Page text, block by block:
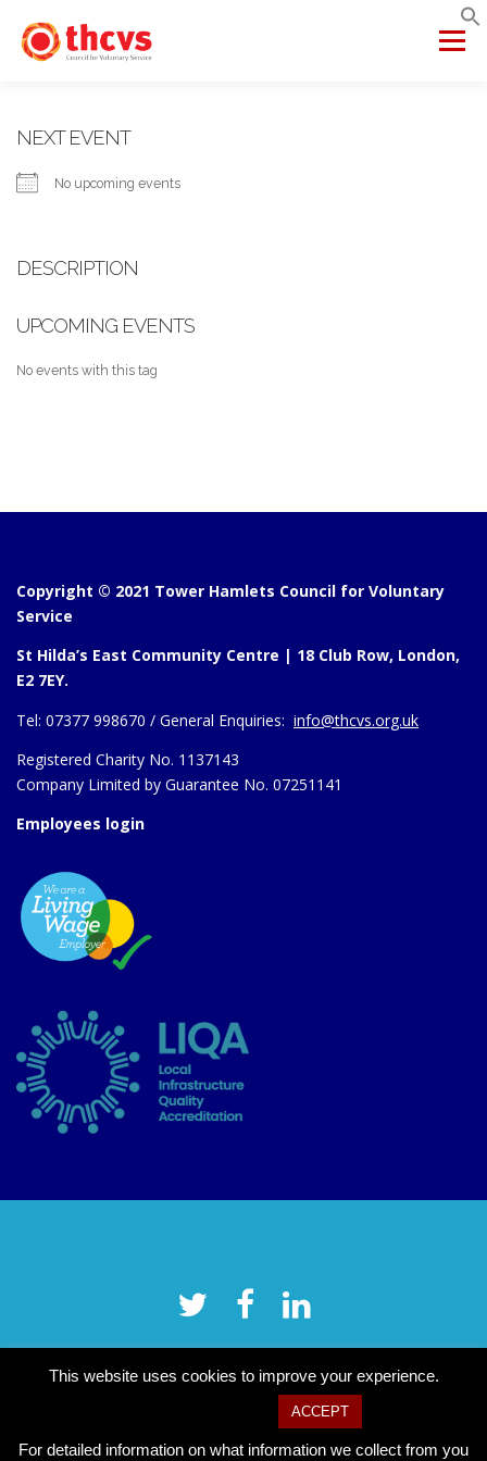
content
Menu
NEXT EVENT
No upcoming events
DESCRIPTION
UPCOMING EVENTS
No events with this tag
Copyright © 2021 Tower Hamlets Council for Voluntary
Service
St Hilda’s East Community Centre | 18 Club Row, London,
E2 7EY.
Tel: 07377 998670 / General Enquiries: info@thcvs.org.uk
Registered Charity No. 1137143
Company Limited by Guarantee No. 07251141
Employees login
This website uses cookies to improve your experience.
ACCEPT
For detailed information on what information we collect from you